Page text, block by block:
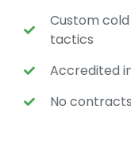
Custom
tactics
Accredited
No